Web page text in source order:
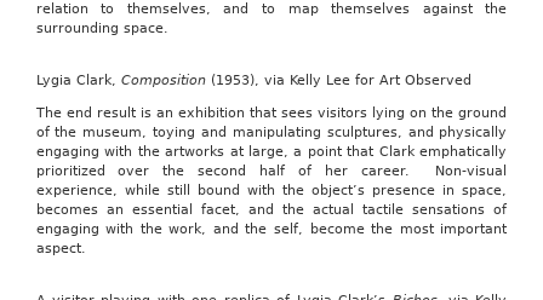
relation to themselves, and to map themselves against the
surrounding space.
Lygia Clark, Composition (1953), via Kelly Lee for Art Observed
The end result is an exhibition that sees visitors lying on the ground
of the museum, toying and manipulating sculptures, and physically
engaging with the artworks at large, a point that Clark emphatically
prioritized over the second half of her career. Non-visual
experience, while still bound with the object’s presence in space,
becomes an essential facet, and the actual tactile sensations of
engaging with the work, and the self, become the most important
aspect.